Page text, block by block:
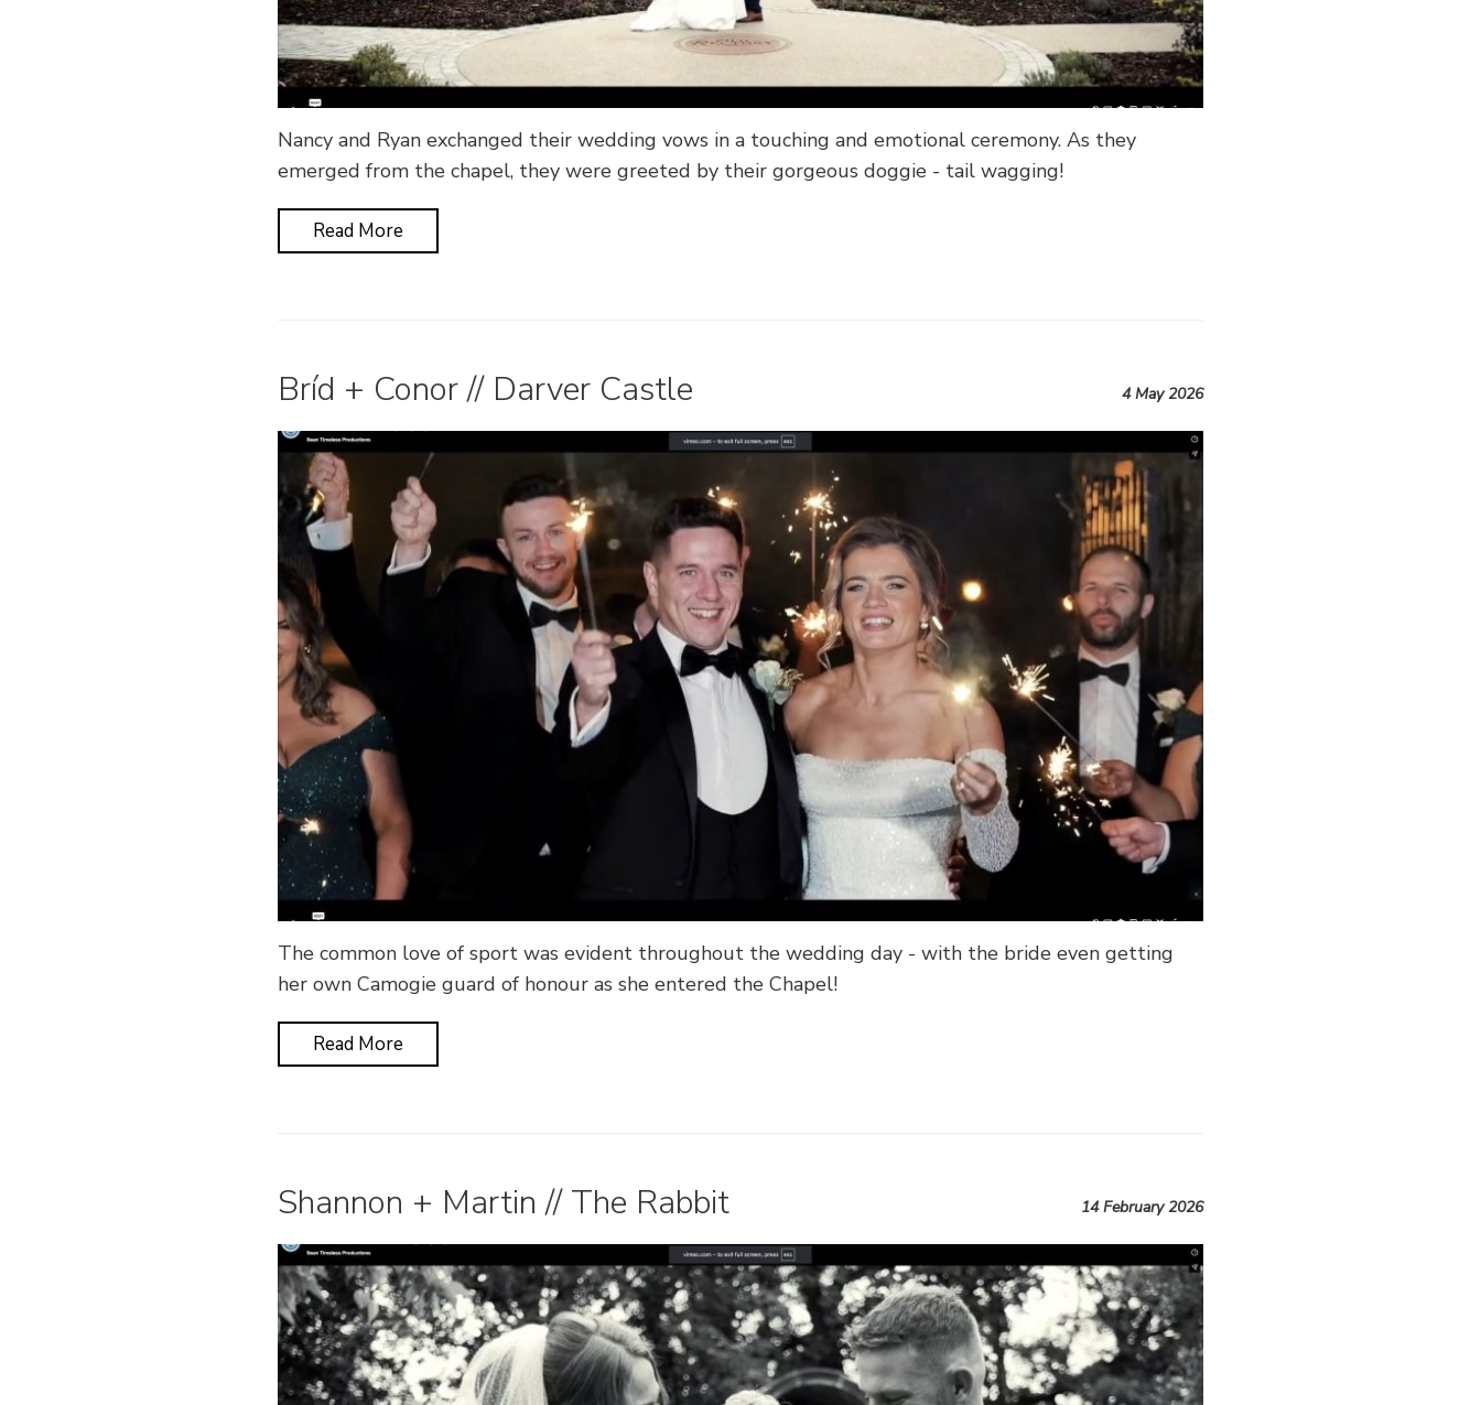
Nancy and Ryan exchanged their wedding vows in a touching and emotional ceremony. As they
emerged from the chapel, they were greeted by their gorgeous doggie - tail wagging!
Read More
Bríd + Conor // Darver Castle 4 May 2026
The common love of sport was evident throughout the wedding day - with the bride even getting
her own Camogie guard of honour as she entered the Chapel!
Read More
Shannon + Martin // The Rabbit 14 February 2026